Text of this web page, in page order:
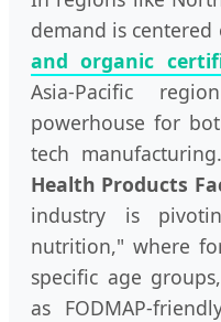
demand is centered
and organic
Asia-Pacific
powerhouse for
tech
Health Products
industry is
nutrition," where
specific age
as FODMAP-